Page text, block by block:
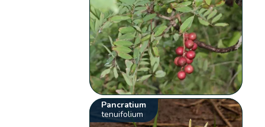
Pancratium
tenuifolium